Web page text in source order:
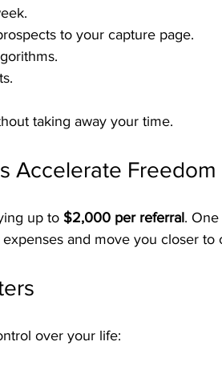
to your capture page.
taking away your time.
Accelerate Freedom
up to $2,000 per referral.
and move you closer to
over your life: